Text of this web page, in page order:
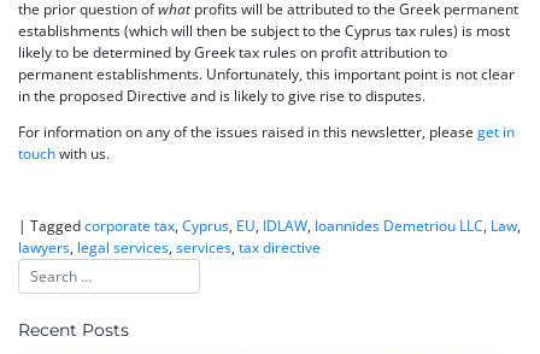
the prior question ofwhatprofits will be attributed to the Greek permanent
establishments (which will then be subject to the Cyprus tax rules) is most
likely to be determined by Greek tax rules on profit attribution to
permanent establishments. Unfortunately, this important point is not clear
in the proposed Directive and is likely to give rise to disputes.
For information on any of the issues raised in this newsletter, please get in
touchwith us.
| Taggedcorporate tax, Cyprus, EU, IDLAW, Ioannides Demetriou LLC, Law,
lawyers, legal services, services, tax directive
Recent Posts